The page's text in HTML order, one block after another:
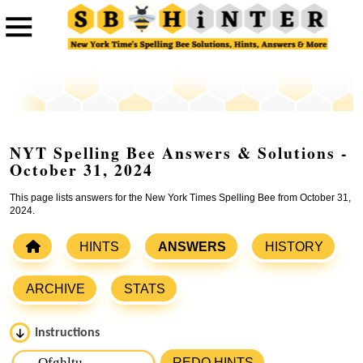
NYT Spelling Bee Answers & Solutions -
October 31, 2024
This page lists answers for the New York Times Spelling Bee from October 31,
2024.
HINTS ANSWERS HISTORY
ARCHIVE STATS
Instructions